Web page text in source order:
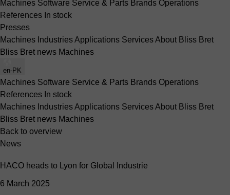
Machines Software Service & Parts Brands Operations
References In stock
Presses
Machines IndustriesApplications ServicesAbout Bliss Bret
Bliss Bret news Machines
en-PK
Machines Software Service & Parts Brands Operations
References In stock
Machines IndustriesApplications ServicesAbout Bliss Bret
Bliss Bret news Machines
Back to overview
News
HACO heads to Lyon for Global Industrie
6 March 2025